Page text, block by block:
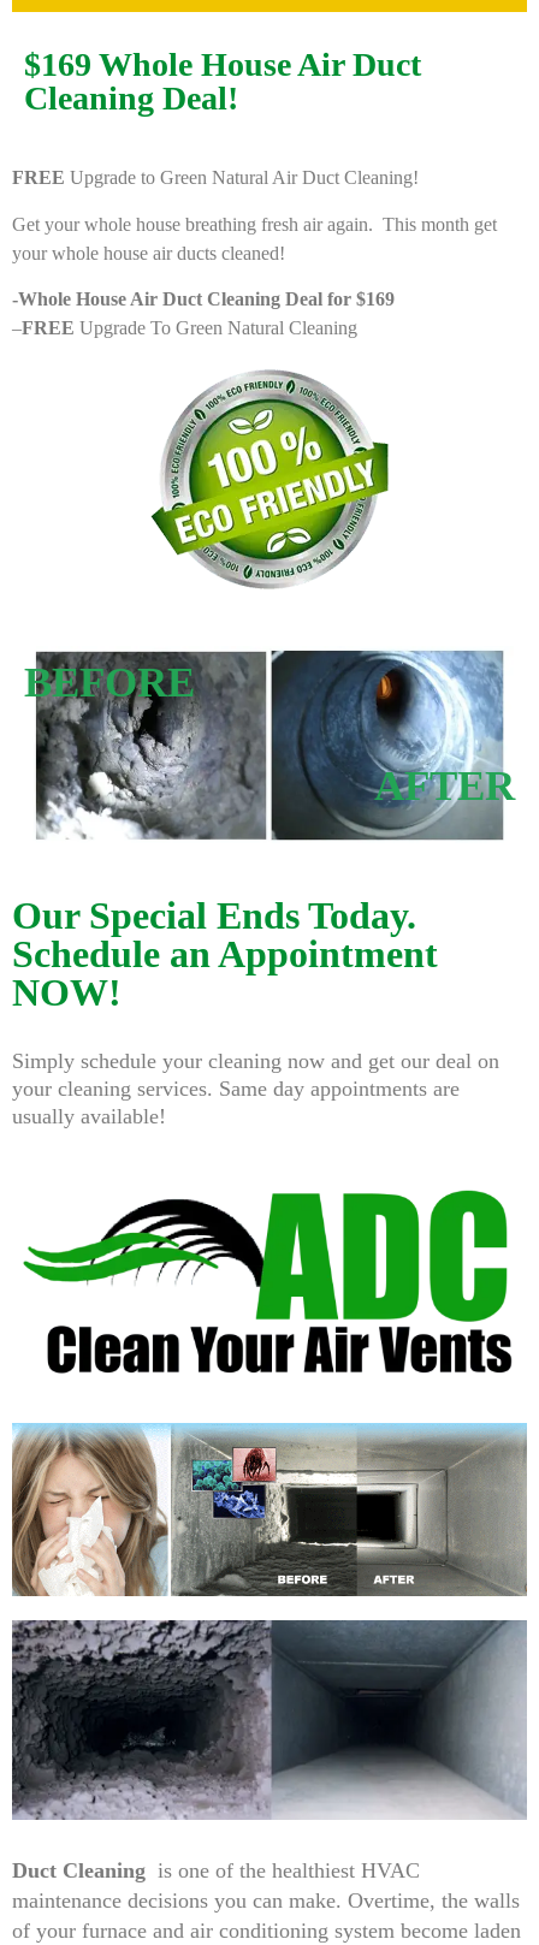
$169 Whole House Air Duct
Cleaning Deal!
FREE Upgrade to Green Natural Air Duct Cleaning!
Get your whole house breathing fresh air again. This month get
your whole house air ducts cleaned!
-Whole House Air Duct Cleaning Deal for $169
–FREE Upgrade To Green Natural Cleaning
BEFORE
AFTER
Our Special Ends Today.
Schedule an Appointment
NOW!
Simply schedule your cleaning now and get our deal on
your cleaning services. Same day appointments are
usually available!
Duct Cleaning is one of the healthiest HVAC
maintenance decisions you can make. Overtime, the walls
of your furnace and air conditioning system become laden